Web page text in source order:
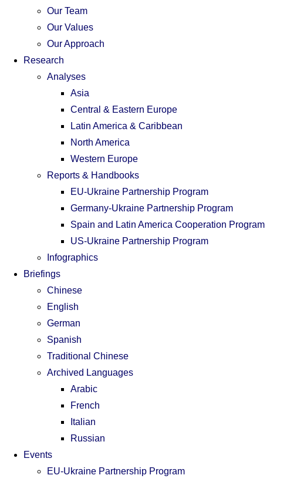
Our Team
Our Values
Our Approach
Research
Analyses
Asia
Central & Eastern Europe
Latin America & Caribbean
North America
Western Europe
Reports & Handbooks
EU-Ukraine Partnership Program
Germany-Ukraine Partnership Program
Spain and Latin America Cooperation Program
US-Ukraine Partnership Program
Infographics
Briefings
Chinese
English
German
Spanish
Traditional Chinese
Archived Languages
Arabic
French
Italian
Russian
Events
EU-Ukraine Partnership Program